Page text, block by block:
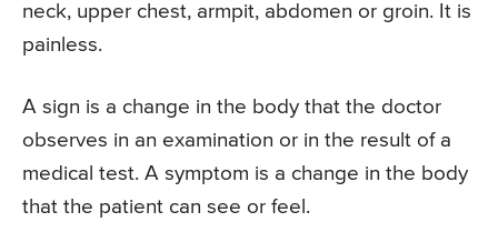
neck, upper chest, armpit, abdomen or groin. It is
painless.
A sign is a change in the body that the doctor
observes in an examination or in the result of a
medical test. A symptom is a change in the body
that the patient can see or feel.